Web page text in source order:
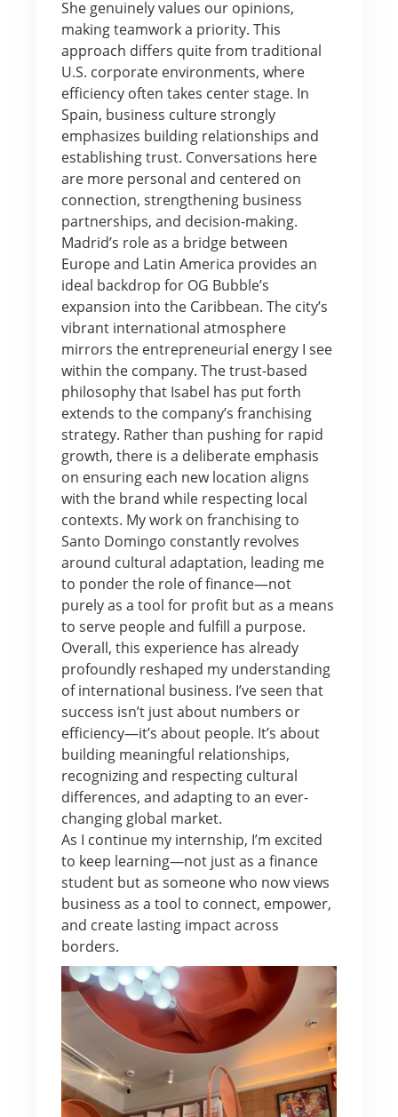
She genuinely values our opinions,
making teamwork a priority. This
approach differs quite from traditional
U.S. corporate environments, where
efficiency often takes center stage. In
Spain, business culture strongly
emphasizes building relationships and
establishing trust. Conversations here
are more personal and centered on
connection, strengthening business
partnerships, and decision-making.
Madrid’s role as a bridge between
Europe and Latin America provides an
ideal backdrop for OG Bubble’s
expansion into the Caribbean. The city’s
vibrant international atmosphere
mirrors the entrepreneurial energy I see
within the company. The trust-based
philosophy that Isabel has put forth
extends to the company’s franchising
strategy. Rather than pushing for rapid
growth, there is a deliberate emphasis
on ensuring each new location aligns
with the brand while respecting local
contexts. My work on franchising to
Santo Domingo constantly revolves
around cultural adaptation, leading me
to ponder the role of finance—not
purely as a tool for profit but as a means
to serve people and fulfill a purpose.
Overall, this experience has already
profoundly reshaped my understanding
of international business. I’ve seen that
success isn’t just about numbers or
efficiency—it’s about people. It’s about
building meaningful relationships,
recognizing and respecting cultural
differences, and adapting to an ever-
changing global market.
As I continue my internship, I’m excited
to keep learning—not just as a finance
student but as someone who now views
business as a tool to connect, empower,
and create lasting impact across
borders.